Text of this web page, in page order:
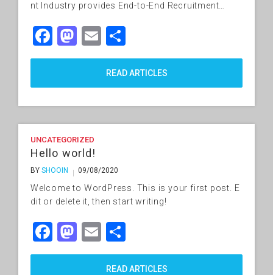
nt Industry provides End-to-End Recruitment…
Facebook
Mastodon
Email
READ ARTICLES
UNCATEGORIZED
Hello world!
BY SHOOIN 09/08/2020
Welcome to WordPress. This is your first post. E
dit or delete it, then start writing!
Facebook
Mastodon
Email
READ ARTICLES